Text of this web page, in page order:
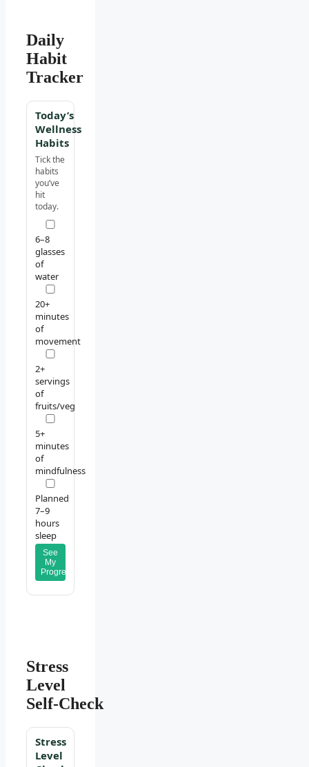
Daily
Habit
Tracker
Today’s
Wellness
Habits
Tick the
habits
you’ve
hit
today.
6–8
glasses
of
water
20+
minutes
of
movement
2+
servings
of
fruits/veg
5+
minutes
of
mindfulness
Planned
7–9
hours
sleep
See
My
Progress
Stress
Level
Self‑Check
Stress
Level